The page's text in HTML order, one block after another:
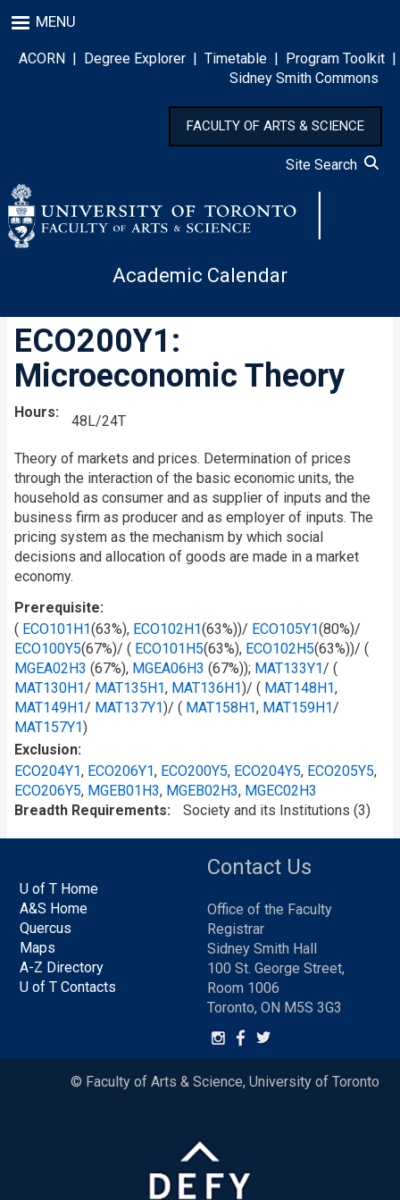
to
main
content
MENU
ACORN | Degree Explorer | Timetable | Program Toolkit |
Sidney Smith Commons
FACULTY OF ARTS & SCIENCE
Site Search
Academic Calendar
ECO200Y1:
Microeconomic Theory
Hours
48L/24T
Theory of markets and prices. Determination of prices
through the interaction of the basic economic units, the
household as consumer and as supplier of inputs and the
business firm as producer and as employer of inputs. The
pricing system as the mechanism by which social
decisions and allocation of goods are made in a market
economy.
Prerequisite
( ECO101H1(63%), ECO102H1(63%))/ ECO105Y1(80%)/
ECO100Y5(67%)/ ( ECO101H5(63%), ECO102H5(63%))/ (
MGEA02H3 (67%), MGEA06H3 (67%)); MAT133Y1/ (
MAT130H1/ MAT135H1, MAT136H1)/ ( MAT148H1,
MAT149H1/ MAT137Y1)/ ( MAT158H1, MAT159H1/
MAT157Y1)
Exclusion
ECO204Y1, ECO206Y1, ECO200Y5, ECO204Y5, ECO205Y5,
ECO206Y5, MGEB01H3, MGEB02H3, MGEC02H3
Breadth Requirements
Society and its Institutions (3)
U of T Home
A&S Home
Quercus
Maps
A-Z Directory
U of T Contacts
Contact Us
Office of the Faculty
Registrar
Sidney Smith Hall
100 St. George Street,
Room 1006
Toronto, ON M5S 3G3
© Faculty of Arts & Science, University of Toronto